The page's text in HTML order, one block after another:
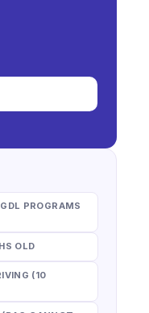
PROGRAMS
OLD
(10